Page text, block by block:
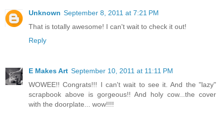
Unknown September 8, 2011 at 7:21 PM
That is totally awesome! I can't wait to check it out!
Reply
E Makes Art September 10, 2011 at 11:11 PM
WOWEE!! Congrats!!! I can't wait to see it. And the "lazy"
scrapbook above is gorgeous!! And holy cow...the cover
with the doorplate... wow!!!!